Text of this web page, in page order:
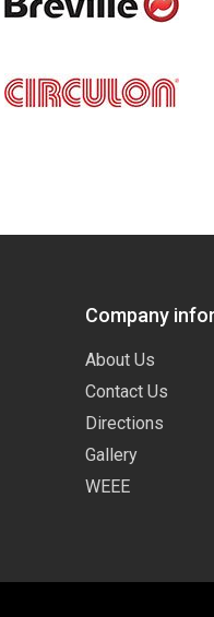
Company
About Us
Contact Us
Directions
Gallery
WEEE